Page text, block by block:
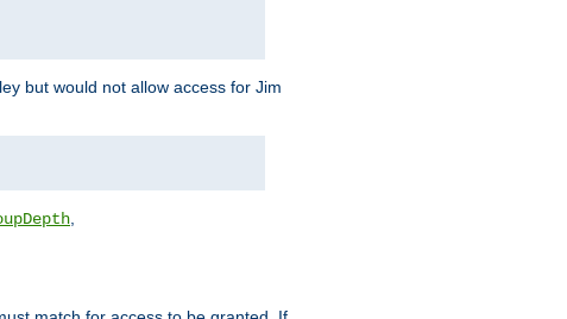
but would not allow access for Jim